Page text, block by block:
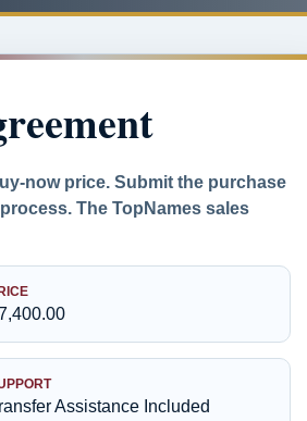
now price. Submit the purchase
The TopNames sales
Assistance Included